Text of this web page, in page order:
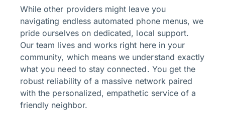
While other providers might leave you
navigating endless automated phone menus, we
pride ourselves on dedicated, local support.
Our team lives and works right here in your
community, which means we understand exactly
what you need to stay connected. You get the
robust reliability of a massive network paired
with the personalized, empathetic service of a
friendly neighbor.